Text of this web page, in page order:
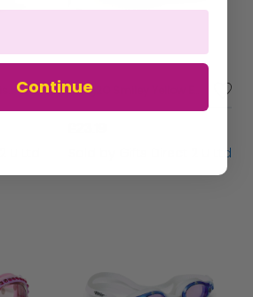
Gifts Direct 2 U Ltd
Continue